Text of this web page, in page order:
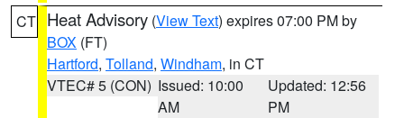
CT Heat Advisory (View Text) expires 07:00 PM by
BOX (FT)
Hartford, Tolland, Windham, in CT
VTEC# 5 (CON) Issued: 10:00
AM
Updated: 12:56
PM